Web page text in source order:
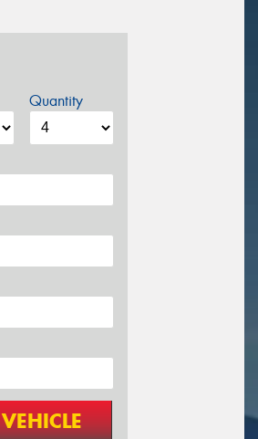
Quantity
VEHICLE